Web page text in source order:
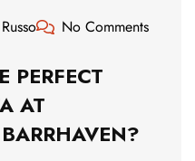
No Comments
PERFECT
AT